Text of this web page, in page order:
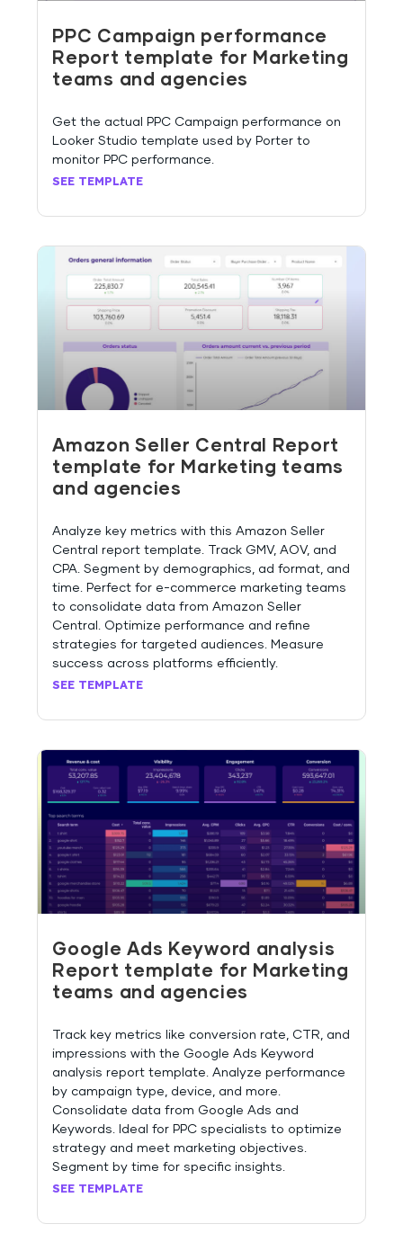
PPC Campaign performance
Report template for Marketing
teams and agencies
Get the actual PPC Campaign performance on
Looker Studio template used by Porter to
monitor PPC performance.
SEE TEMPLATE
Amazon Seller Central Report
template for Marketing teams
and agencies
Analyze key metrics with this Amazon Seller
Central report template. Track GMV, AOV, and
CPA. Segment by demographics, ad format, and
time. Perfect for e-commerce marketing teams
to consolidate data from Amazon Seller
Central. Optimize performance and refine
strategies for targeted audiences. Measure
success across platforms efficiently.
SEE TEMPLATE
Google Ads Keyword analysis
Report template for Marketing
teams and agencies
Track key metrics like conversion rate, CTR, and
impressions with the Google Ads Keyword
analysis report template. Analyze performance
by campaign type, device, and more.
Consolidate data from Google Ads and
Keywords. Ideal for PPC specialists to optimize
strategy and meet marketing objectives.
Segment by time for specific insights.
SEE TEMPLATE